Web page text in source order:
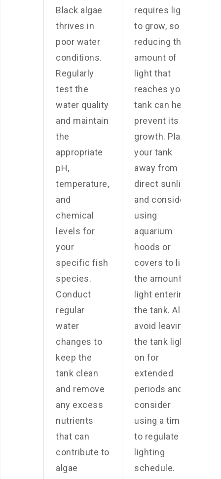
Black algae
thrives in
poor water
conditions.
Regularly
test the
water quality
and maintain
the
appropriate
pH,
temperature,
and
chemical
levels for
your
specific fish
species.
Conduct
regular
water
changes to
keep the
tank clean
and remove
any excess
nutrients
that can
contribute to
algae
requires light
to grow, so
reducing the
amount of
light that
reaches your
tank can help
prevent its
growth. Place
your tank
away from
direct sunlight
and consider
using
aquarium
hoods or
covers to limit
the amount of
light entering
the tank. Also,
avoid leaving
the tank light
on for
extended
periods and
consider
using a timer
to regulate the
lighting
schedule.